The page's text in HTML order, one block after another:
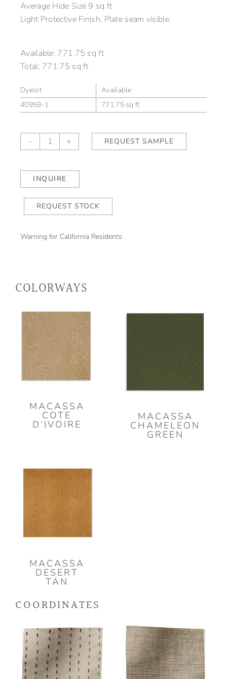
Average Hide Size 9 sq ft
Light Protective Finish. Plate seam visible.
Available: 771.75 sq ft
Total:771.75 sq ft
Dyelot
Available
40959-1
771.75 sq ft
-
Macassa
Smokey
quantity
+ REQUEST SAMPLE
INQUIRE
REQUEST STOCK
Warning for California Residents
COLORWAYS
MACASSA
COTE
D’IVOIRE
MACASSA
CHAMELEON
GREEN
MACASSA
DESERT
TAN
COORDINATES